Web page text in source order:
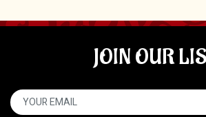
JOIN OUR